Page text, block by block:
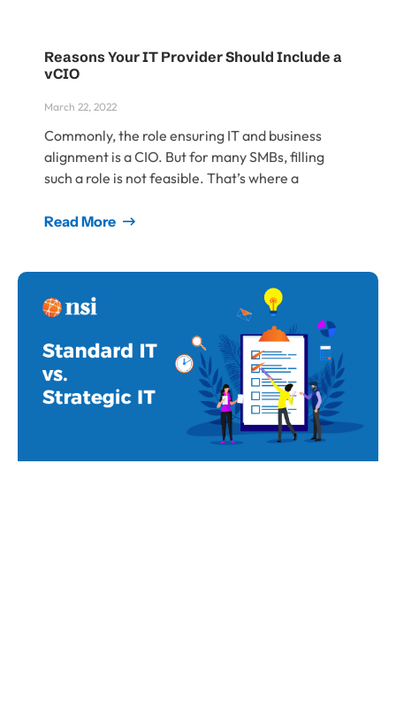
Reasons Your IT Provider Should Include a
vCIO
March 22, 2022
Commonly, the role ensuring IT and business
alignment is a CIO. But for many SMBs, filling
such a role is not feasible. That’s where a
Read More